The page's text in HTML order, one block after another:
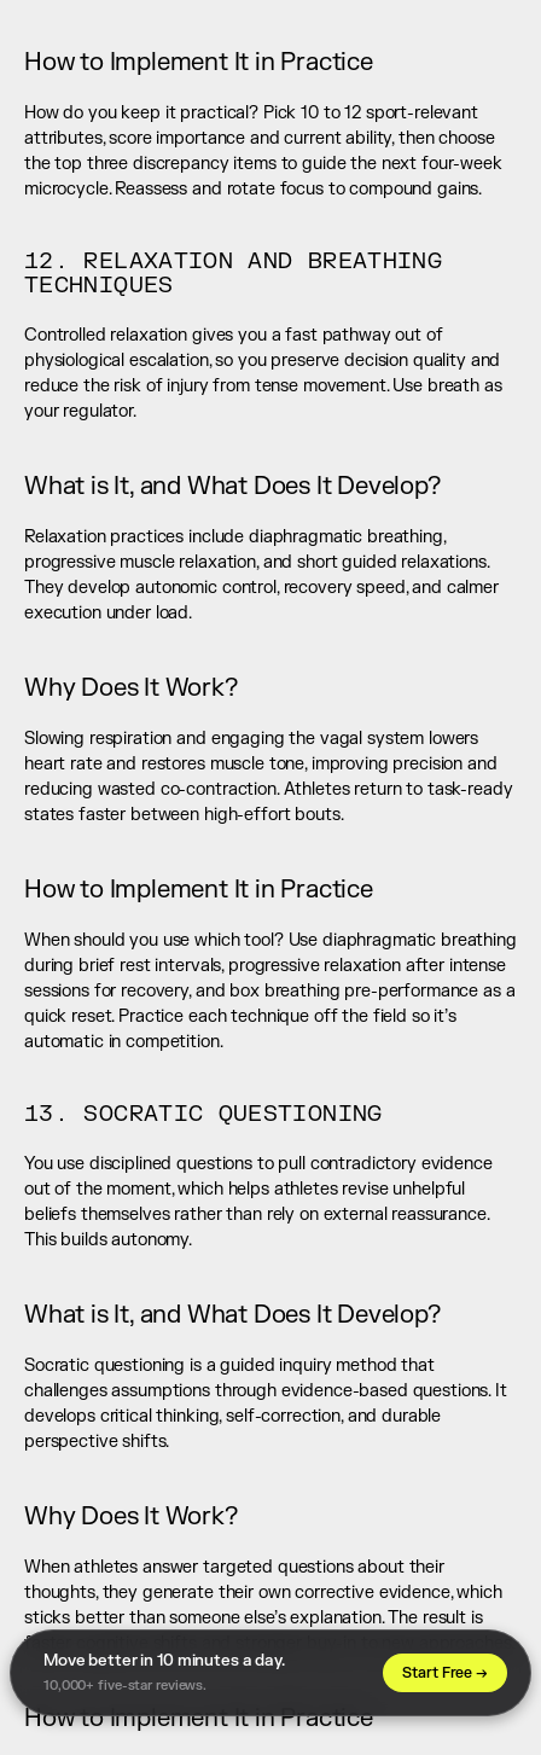
How to Implement It in Practice
How do you keep it practical? Pick 10 to 12 sport-relevant
attributes, score importance and current ability, then choose
the top three discrepancy items to guide the next four-week
microcycle. Reassess and rotate focus to compound gains.
12. RELAXATION AND BREATHING
TECHNIQUES
Controlled relaxation gives you a fast pathway out of
physiological escalation, so you preserve decision quality and
reduce the risk of injury from tense movement. Use breath as
your regulator.
What is It, and What Does It Develop?
Relaxation practices include diaphragmatic breathing,
progressive muscle relaxation, and short guided relaxations.
They develop autonomic control, recovery speed, and calmer
execution under load.
Why Does It Work?
Slowing respiration and engaging the vagal system lowers
heart rate and restores muscle tone, improving precision and
reducing wasted co-contraction. Athletes return to task-ready
states faster between high-effort bouts.
How to Implement It in Practice
When should you use which tool? Use diaphragmatic breathing
during brief rest intervals, progressive relaxation after intense
sessions for recovery, and box breathing pre-performance as a
quick reset. Practice each technique off the field so it’s
automatic in competition.
13. SOCRATIC QUESTIONING
You use disciplined questions to pull contradictory evidence
out of the moment, which helps athletes revise unhelpful
beliefs themselves rather than rely on external reassurance.
This builds autonomy.
What is It, and What Does It Develop?
Socratic questioning is a guided inquiry method that
challenges assumptions through evidence-based questions. It
develops critical thinking, self-correction, and durable
perspective shifts.
Why Does It Work?
When athletes answer targeted questions about their
thoughts, they generate their own corrective evidence, which
sticks better than someone else’s explanation. The result is
faster cognitive shifts and stronger buy-in to new approaches.
How to Implement It in Practice
Move better in 10 minutes a day.
10,000+ five-star reviews.
Start Free →